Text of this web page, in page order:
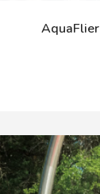
AquaFlier